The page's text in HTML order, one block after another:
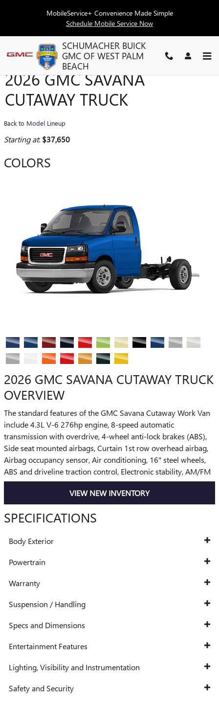
MobileService+ Convenience Made Simple
Schedule Mobile Service Now
SCHUMACHER BUICK
GMC OF WEST PALM
BEACH
2026 GMC SAVANA
CUTAWAY TRUCK
Back to Model Lineup
Starting at: $37,650
COLORS
2026 GMC SAVANA CUTAWAY TRUCK
OVERVIEW
The standard features of the GMC Savana Cutaway Work Van
include 4.3L V-6 276hp engine, 8-speed automatic
transmission with overdrive, 4-wheel anti-lock brakes (ABS),
Side seat mounted airbags, Curtain 1st row overhead airbag,
Airbag occupancy sensor, Air conditioning, 16" steel wheels,
ABS and driveline traction control, Electronic stability, AM/FM
VIEW NEW INVENTORY
SPECIFICATIONS
Body Exterior
Powertrain
Warranty
Suspension / Handling
Specs and Dimensions
Entertainment Features
Lighting, Visibility and Instrumentation
Safety and Security